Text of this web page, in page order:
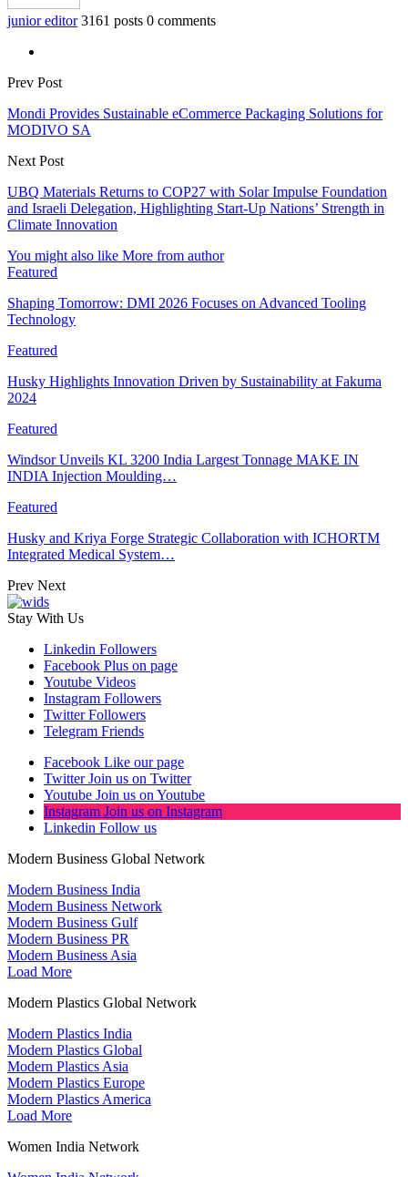
junior editor 3161 posts 0 comments
Prev Post
Mondi Provides Sustainable eCommerce Packaging Solutions for
MODIVO SA
Next Post
UBQ Materials Returns to COP27 with Solar Impulse Foundation
and Israeli Delegation, Highlighting Start-Up Nations’ Strength in
Climate Innovation
You might also like More from author
Featured
Shaping Tomorrow: DMI 2026 Focuses on Advanced Tooling
Technology
Featured
Husky Highlights Innovation Driven by Sustainability at Fakuma
2024
Featured
Windsor Unveils KL 3200 India Largest Tonnage MAKE IN
INDIA Injection Moulding…
Featured
Husky and Kriya Forge Strategic Collaboration with ICHORTM
Integrated Medical System…
Prev Next
Stay With Us
Linkedin Followers
Facebook Plus on page
Youtube Videos
Instagram Followers
Twitter Followers
Telegram Friends
Facebook Like our page
Twitter Join us on Twitter
Youtube Join us on Youtube
Instagram Join us on Instagram
Linkedin Follow us
Modern Business Global Network
Modern Business India
Modern Business Network
Modern Business Gulf
Modern Business PR
Modern Business Asia
Load More
Modern Plastics Global Network
Modern Plastics India
Modern Plastics Global
Modern Plastics Asia
Modern Plastics Europe
Modern Plastics America
Load More
Women India Network